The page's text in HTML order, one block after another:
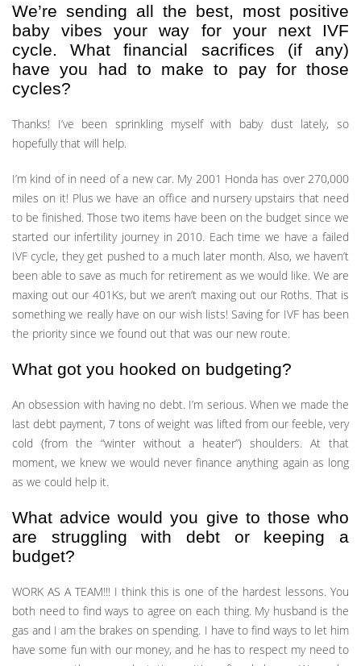
We’re sending all the best, most positive
baby vibes your way for your next IVF
cycle. What financial sacrifices (if any)
have you had to make to pay for those
cycles?
Thanks! I’ve been sprinkling myself with baby dust lately, so
hopefully that will help.
I’m kind of in need of a new car. My 2001 Honda has over 270,000
miles on it! Plus we have an office and nursery upstairs that need
to be finished. Those two items have been on the budget since we
started our infertility journey in 2010. Each time we have a failed
IVF cycle, they get pushed to a much later month. Also, we haven’t
been able to save as much for retirement as we would like. We are
maxing out our 401Ks, but we aren’t maxing out our Roths. That is
something we really have on our wish lists! Saving for IVF has been
the priority since we found out that was our new route.
What got you hooked on budgeting?
An obsession with having no debt. I’m serious. When we made the
last debt payment, 7 tons of weight was lifted from our feeble, very
cold (from the “winter without a heater”) shoulders. At that
moment, we knew we would never finance anything again as long
as we could help it.
What advice would you give to those who
are struggling with debt or keeping a
budget?
WORK AS A TEAM!!! I think this is one of the hardest lessons. You
both need to find ways to agree on each thing. My husband is the
gas and I am the brakes on spending. I have to find ways to let him
have some fun with our money, and he has to respect my need to